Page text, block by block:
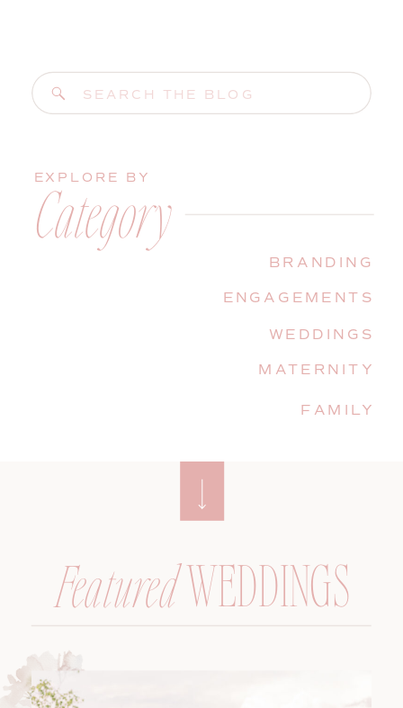
Search
for:
FAMILY
MATERNITY
WEDDINGS
ENGAGEMENTS
BRANDING
Category
EXPLORE BY
WEDDINGS
Featured